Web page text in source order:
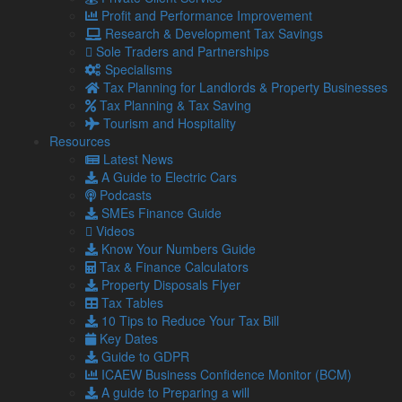
Profit and Performance Improvement
Research & Development Tax Savings
Sole Traders and Partnerships
Specialisms
Tax Planning for Landlords & Property Businesses
Tax Planning & Tax Saving
Tourism and Hospitality
Resources
Latest News
A Guide to Electric Cars
Podcasts
SMEs Finance Guide
Videos
Know Your Numbers Guide
Tax & Finance Calculators
Property Disposals Flyer
Tax Tables
10 Tips to Reduce Your Tax Bill
Key Dates
Guide to GDPR
ICAEW Business Confidence Monitor (BCM)
A guide to Preparing a will
It is highly recommended that you consider implementing
online invoice payment alternatives for swifter payment and
better credit control.
It also pays to conduct regular management accounting to
track and forecast cash flow within your business to make
sure you have the finances to continue trading.
As well as this, it’s vital for you to seek professional advice
and work with an accountant, such as us, to stay on top of
Government systems offering payment schemes to settle
your expenses.
Need help on matters such as the above? Get in touch
with our team today.
Blog,SMEs ,SMEs / Business